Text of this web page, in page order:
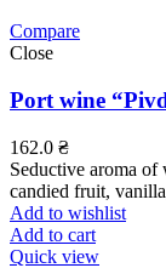
Compare
Close
Port wine
162.0 ₴
Seductive aroma of
candied fruit,
Add to wishlist
Add to cart
Quick view